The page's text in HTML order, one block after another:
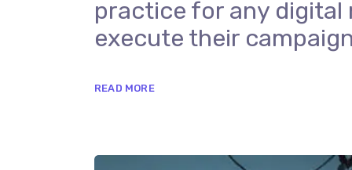
practice for any digital
execute their
READ MORE